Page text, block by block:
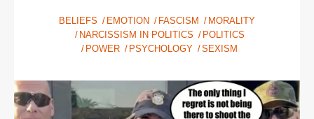
BELIEFS EMOTION FASCISM
MORALITY
NARCISSISM IN POLITICS
POLITICS
POWER
PSYCHOLOGY SEXISM